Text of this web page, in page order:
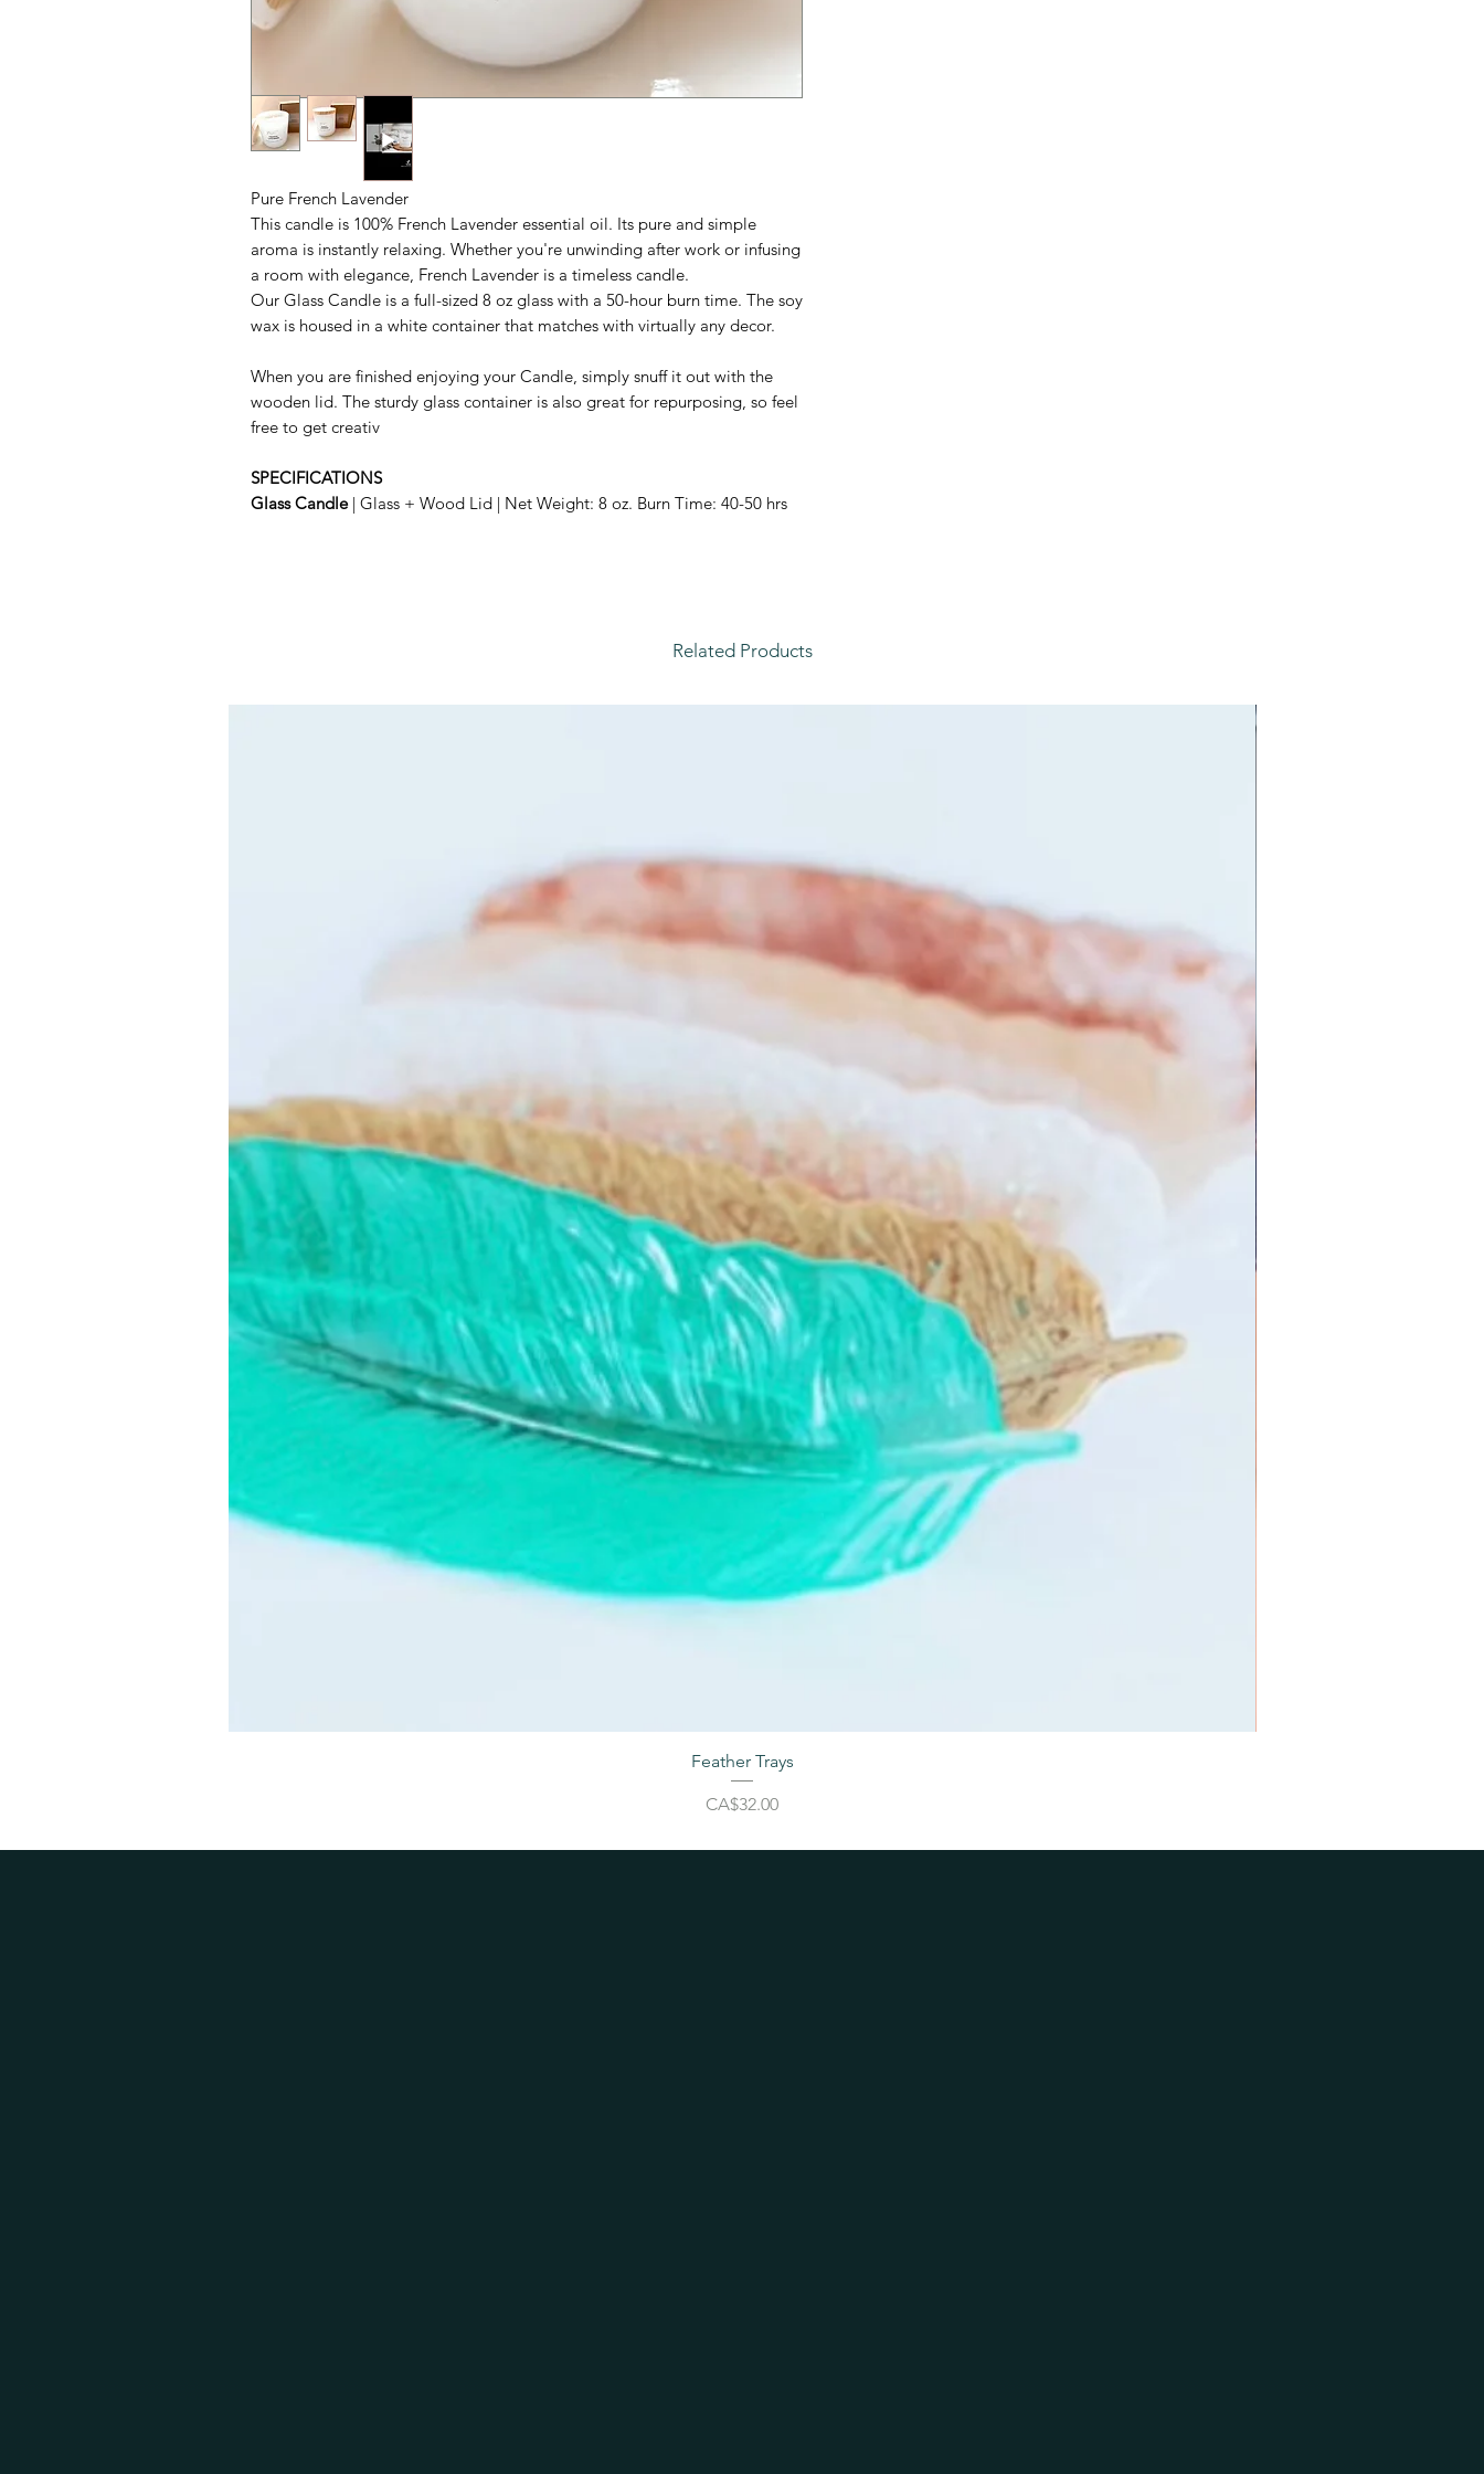
Pure French Lavender
This candle is 100% French Lavender essential oil. Its pure and simple
aroma is instantly relaxing. Whether you're unwinding after work or infusing
a room with elegance, French Lavender is a timeless candle.
Our Glass Candle is a full-sized 8 oz glass with a 50-hour burn time. The soy
wax is housed in a white container that matches with virtually any decor.
When you are finished enjoying your Candle, simply snuff it out with the
wooden lid. The sturdy glass container is also great for repurposing, so feel
free to get creativ
SPECIFICATIONS
Glass Candle| Glass + Wood Lid | Net Weight: 8 oz. Burn Time: 40-50 hrs
Related Products
Feather Trays
Price
CA$32.00